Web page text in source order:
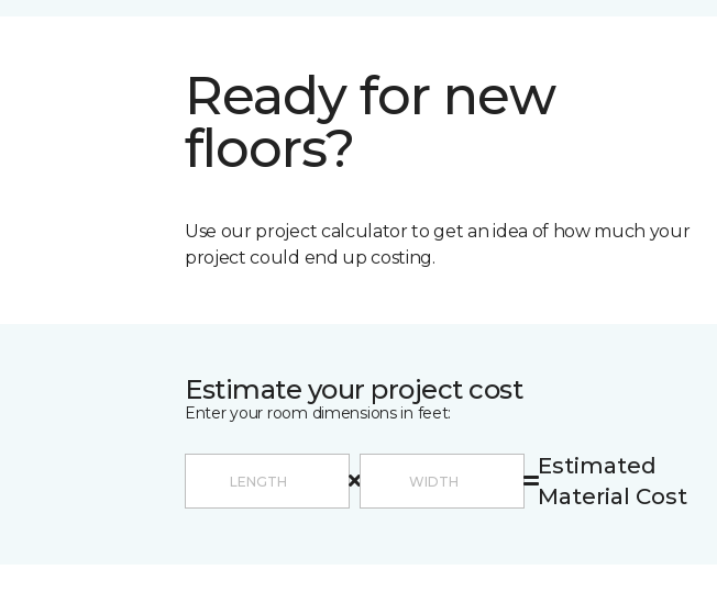
Ready for new
floors?
Use our project calculator to get an idea of how much your
project could end up costing.
Estimate your project cost
Enter your room dimensions in feet:
Estimated
Material Cost